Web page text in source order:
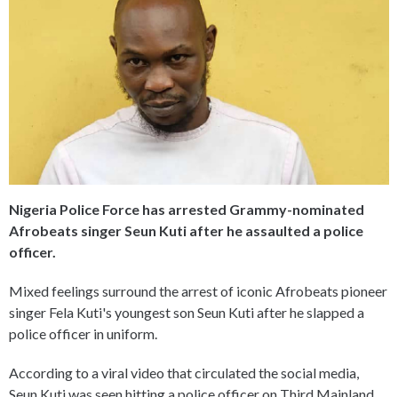
Nigeria Police Force has arrested Grammy-nominated
Afrobeats singer Seun Kuti after he assaulted a police
officer.
Mixed feelings surround the arrest of iconic Afrobeats pioneer
singer Fela Kuti's youngest son Seun Kuti after he slapped a
police officer in uniform.
According to a viral video that circulated the social media,